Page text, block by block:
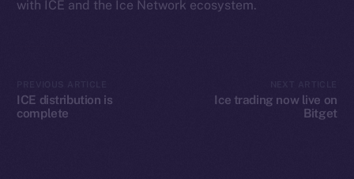
with ICE and the Ice Network ecosystem.
ICE distribution is
complete
Ice trading now live on
Bitget